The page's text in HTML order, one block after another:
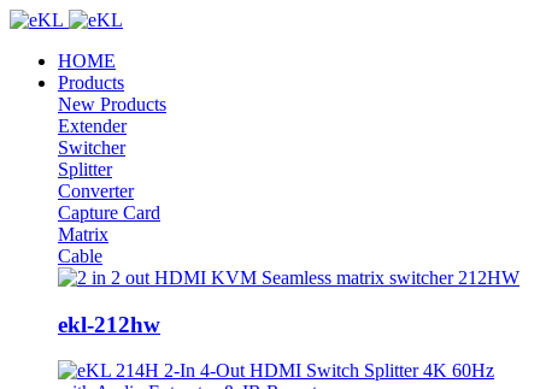
HOME
Products
New Products
Extender
Switcher
Splitter
Converter
Capture Card
Matrix
Cable
ekl-212hw